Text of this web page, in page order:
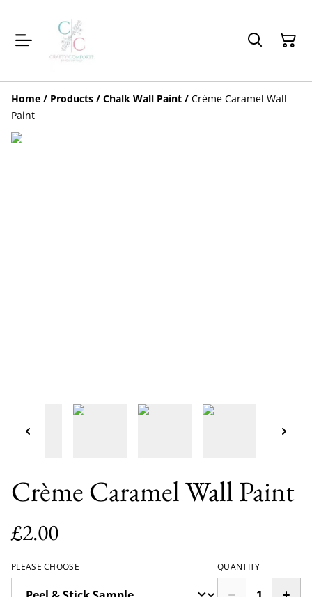
Home / Products / Chalk Wall Paint / Crème Caramel Wall
Paint
Crème Caramel Wall Paint
£2.00
PLEASE CHOOSE QUANTITY